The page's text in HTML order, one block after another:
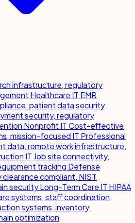
infrastructure, regulatory
Healthcare IT EMR
patient data security
security, regulatory
Nonprofit ITCost-effective
mission-focused IT Professional
data, remote work infrastructure,
IT Job site connectivity,
tracking Defense
clearance compliant, NIST
securityLong-Term Care IT HIPAA
systems, staff coordination
systems, inventory
optimization